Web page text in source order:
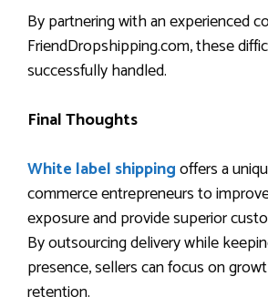
By partnering with an experienced
FriendDropshipping.com, these
successfully handled.
Final Thoughts
White label shippingoffers a
commerce entrepreneurs to
exposure and provide superior
By outsourcing delivery while
presence, sellers can focus on
retention.